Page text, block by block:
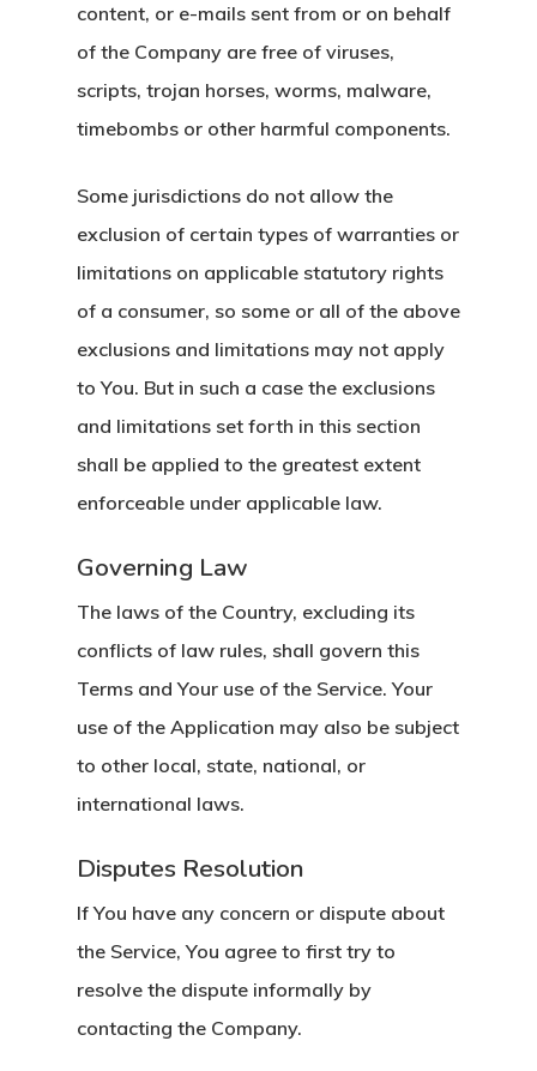
content, or e-mails sent from or on behalf
of the Company are free of viruses,
scripts, trojan horses, worms, malware,
timebombs or other harmful components.
Some jurisdictions do not allow the
exclusion of certain types of warranties or
limitations on applicable statutory rights
of a consumer, so some or all of the above
exclusions and limitations may not apply
to You. But in such a case the exclusions
and limitations set forth in this section
shall be applied to the greatest extent
enforceable under applicable law.
Governing Law
The laws of the Country, excluding its
conflicts of law rules, shall govern this
Terms and Your use of the Service. Your
use of the Application may also be subject
to other local, state, national, or
international laws.
Disputes Resolution
If You have any concern or dispute about
the Service, You agree to first try to
resolve the dispute informally by
contacting the Company.